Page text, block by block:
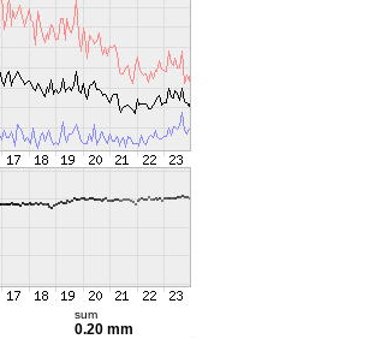
sum
0.20 mm